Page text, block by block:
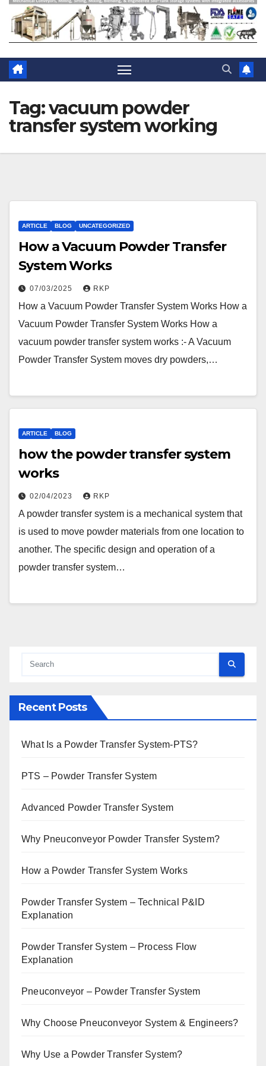
Tag:vacuum powder
transfer system working
ARTICLE BLOG UNCATEGORIZED
How a Vacuum Powder Transfer
System Works
07/03/2025 RKP
How a Vacuum Powder Transfer System Works How a
Vacuum Powder Transfer System Works How a
vacuum powder transfer system works :- A Vacuum
Powder Transfer System moves dry powders,…
ARTICLE BLOG
how the powder transfer system
works
02/04/2023 RKP
A powder transfer system is a mechanical system that
is used to move powder materials from one location to
another. The specific design and operation of a
powder transfer system…
Recent Posts
What Is a Powder Transfer System-PTS?
PTS – Powder Transfer System
Advanced Powder Transfer System
Why Pneuconveyor Powder Transfer System?
How a Powder Transfer System Works
Powder Transfer System – Technical P&ID
Explanation
Powder Transfer System – Process Flow
Explanation
Pneuconveyor – Powder Transfer System
Why Choose Pneuconveyor System & Engineers?
Why Use a Powder Transfer System?